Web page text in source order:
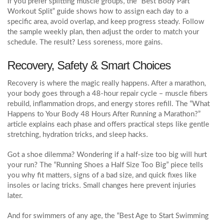
Workout Split” guide shows how to assign each day to a
specific area, avoid overlap, and keep progress steady. Follow
the sample weekly plan, then adjust the order to match your
schedule. The result? Less soreness, more gains.
Recovery, Safety & Smart Choices
Recovery is where the magic really happens. After a marathon,
your body goes through a 48‑hour repair cycle – muscle fibers
rebuild, inflammation drops, and energy stores refill. The “What
Happens to Your Body 48 Hours After Running a Marathon?”
article explains each phase and offers practical steps like gentle
stretching, hydration tricks, and sleep hacks.
Got a shoe dilemma? Wondering if a half‑size too big will hurt
your run? The “Running Shoes a Half Size Too Big” piece tells
you why fit matters, signs of a bad size, and quick fixes like
insoles or lacing tricks. Small changes here prevent injuries
later.
And for swimmers of any age, the “Best Age to Start Swimming